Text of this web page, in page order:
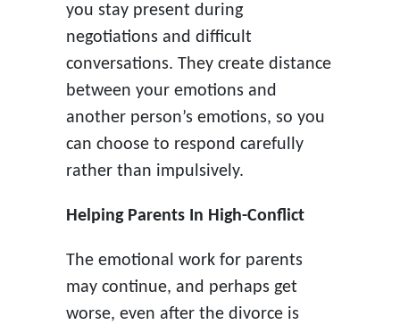
you stay present during
negotiations and difficult
conversations. They create distance
between your emotions and
another person’s emotions, so you
can choose to respond carefully
rather than impulsively.
Helping Parents In High-Conflict
The emotional work for parents
may continue, and perhaps get
worse, even after the divorce is